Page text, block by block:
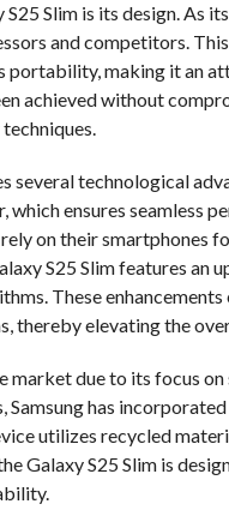
Slim is its design. As
and competitors.
portability, making it an
achieved without
several technological
ensures seamless
on their smartphones
S25 Slim features an
These
thereby elevating the
market due to its focus
has
utilizes recycled
Galaxy S25 Slim is